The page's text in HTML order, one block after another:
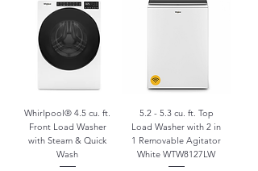
Whirlpool® 4.5 cu. ft.
Front Load Washer
with Steam & Quick
Wash
5.2 - 5.3 cu. ft. Top
Load Washer with 2 in
1 Removable Agitator
White WTW8127LW